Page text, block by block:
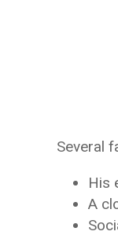
Several
His
A